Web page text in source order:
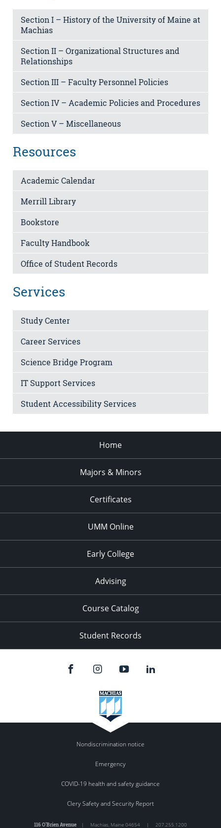
Section I – History of the University of Maine at
Machias
Section II – Organizational Structures and
Relationships
Section III – Faculty Personnel Policies
Section IV – Academic Policies and Procedures
Section V – Miscellaneous
Resources
Academic Calendar
Merrill Library
Bookstore
Faculty Handbook
Office of Student Records
Services
Study Center
Career Services
Science Bridge Program
IT Support Services
Student Accessibility Services
Home
Majors & Minors
Certificates
UMM Online
Early College
Advising
Course Catalog
Student Records
Nondiscrimination notice
Emergency
COVID-19 health and safety guidance
Clery Safety and Security Report
116 O'Brien Avenue | Machias, Maine 04654 | 207.255.1200